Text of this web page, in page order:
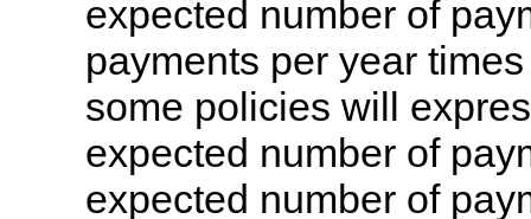
expected number of
payments per year
some policies will
expected number of
expected number of